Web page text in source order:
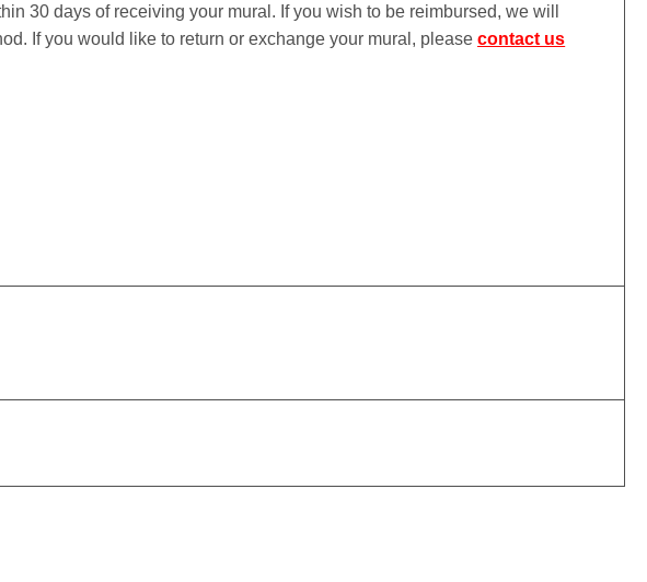
30 days of receiving your mural. If you wish to be reimbursed, we will
If you would like to return or exchange your mural, pleasecontact us